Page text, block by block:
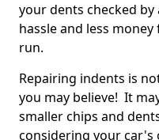
your dents checked
hassle and less
run.
Repairing indents is
you may believe! It
smaller chips and
considering your car's